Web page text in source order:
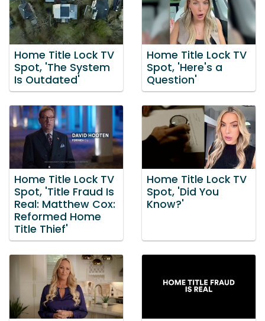
Home Title Lock TV
Spot, 'The System
Is Outdated'
Home Title Lock TV
Spot, 'Here's a
Question'
Home Title Lock TV
Spot, 'Title Fraud Is
Real: Matthew Cox:
Reformed Home
Title Thief'
Home Title Lock TV
Spot, 'Did You
Know?'